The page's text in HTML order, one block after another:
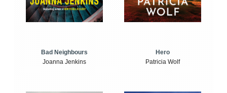
Bad Neighbours
Joanna Jenkins
Hero
Patricia Wolf